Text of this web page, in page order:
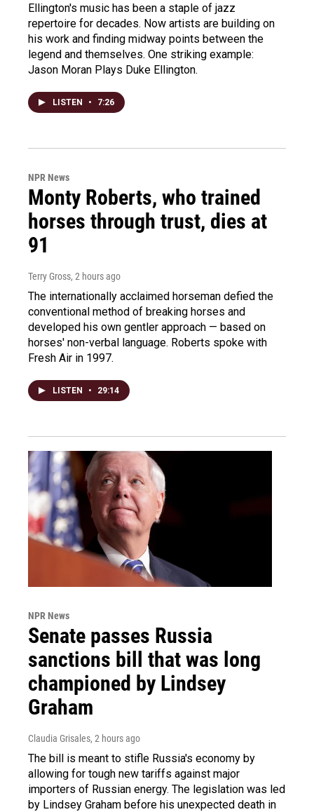
Ellington's music has been a staple of jazz
repertoire for decades. Now artists are building on
his work and finding midway points between the
legend and themselves. One striking example:
Jason Moran Plays Duke Ellington.
LISTEN • 7:26
NPR News
Monty Roberts, who trained
horses through trust, dies at
91
Terry Gross, 2 hours ago
The internationally acclaimed horseman defied the
conventional method of breaking horses and
developed his own gentler approach — based on
horses' non-verbal language. Roberts spoke with
Fresh Air in 1997.
LISTEN • 29:14
NPR News
Senate passes Russia
sanctions bill that was long
championed by Lindsey
Graham
Claudia Grisales, 2 hours ago
The bill is meant to stifle Russia's economy by
allowing for tough new tariffs against major
importers of Russian energy. The legislation was led
by Lindsey Graham before his unexpected death in